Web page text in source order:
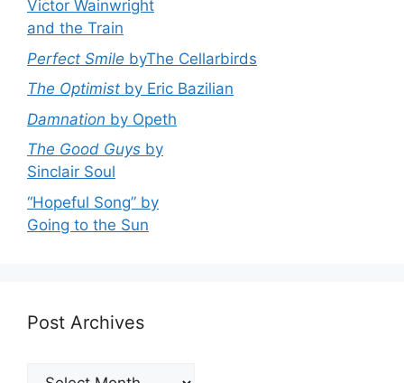
Victor Wainwright
and the Train
Perfect Smile byThe Cellarbirds
The Optimist by Eric Bazilian
Damnation by Opeth
The Good Guys by
Sinclair Soul
“Hopeful Song” by
Going to the Sun
Post Archives
Post